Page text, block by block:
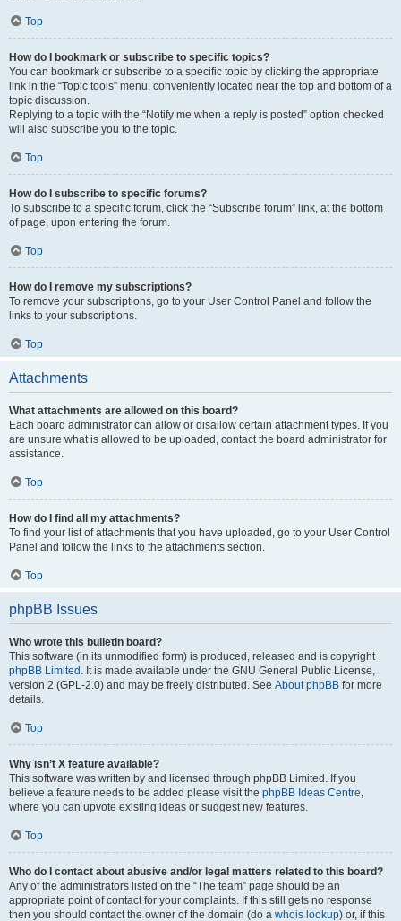
Top
How do I bookmark or subscribe to specific topics?
You can bookmark or subscribe to a specific topic by clicking the appropriate
link in the “Topic tools” menu, conveniently located near the top and bottom of a
topic discussion.
Replying to a topic with the “Notify me when a reply is posted” option checked
will also subscribe you to the topic.
Top
How do I subscribe to specific forums?
To subscribe to a specific forum, click the “Subscribe forum” link, at the bottom
of page, upon entering the forum.
Top
How do I remove my subscriptions?
To remove your subscriptions, go to your User Control Panel and follow the
links to your subscriptions.
Top
Attachments
What attachments are allowed on this board?
Each board administrator can allow or disallow certain attachment types. If you
are unsure what is allowed to be uploaded, contact the board administrator for
assistance.
Top
How do I find all my attachments?
To find your list of attachments that you have uploaded, go to your User Control
Panel and follow the links to the attachments section.
Top
phpBB Issues
Who wrote this bulletin board?
This software (in its unmodified form) is produced, released and is copyright
phpBB Limited . It is made available under the GNU General Public License,
version 2 (GPL-2.0) and may be freely distributed. See About phpBB for more
details.
Top
Why isn’t X feature available?
This software was written by and licensed through phpBB Limited. If you
believe a feature needs to be added please visit the phpBB Ideas Centre,
where you can upvote existing ideas or suggest new features.
Top
Who do I contact about abusive and/or legal matters related to this board?
Any of the administrators listed on the “The team” page should be an
appropriate point of contact for your complaints. If this still gets no response
then you should contact the owner of the domain (do a whois lookup) or, if this